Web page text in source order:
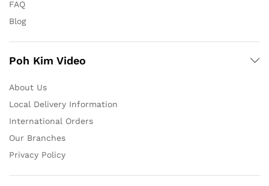
FAQ
Blog
Poh Kim Video
About Us
Local Delivery Information
International Orders
Our Branches
Privacy Policy